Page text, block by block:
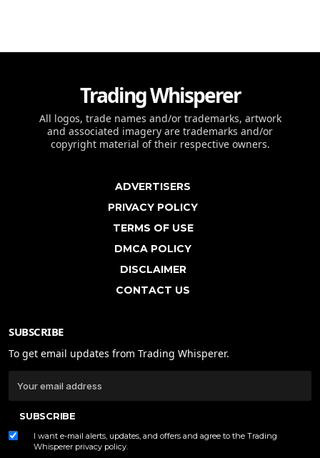
Trading Whisperer
All logos, trade names and/or trademarks, artwork
and associated imagery are trademarks and/or
copyright material of their respective owners.
ADVERTISERS
PRIVACY POLICY
TERMS OF USE
DMCA POLICY
DISCLAIMER
CONTACT US
SUBSCRIBE
To get email updates from Trading Whisperer.
SUBSCRIBE
I want e-mail alerts, updates, and offers and agree to the Trading
Whisperer privacy policy.